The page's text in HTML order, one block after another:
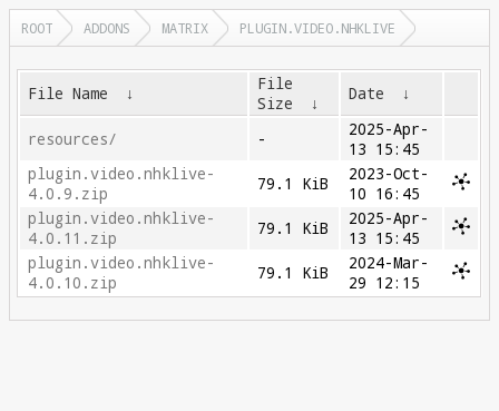
ROOT ADDONS MATRIX PLUGIN.VIDEO.NHKLIVE
File Name ↓
File
Size
↓ Date ↓
resources/ -
2025-Apr-
13 15:45
plugin.video.nhklive-
4.0.9.zip
79.1 KiB
2023-Oct-
10 16:45
plugin.video.nhklive-
4.0.11.zip
79.1 KiB
2025-Apr-
13 15:45
plugin.video.nhklive-
4.0.10.zip
79.1 KiB
2024-Mar-
29 12:15